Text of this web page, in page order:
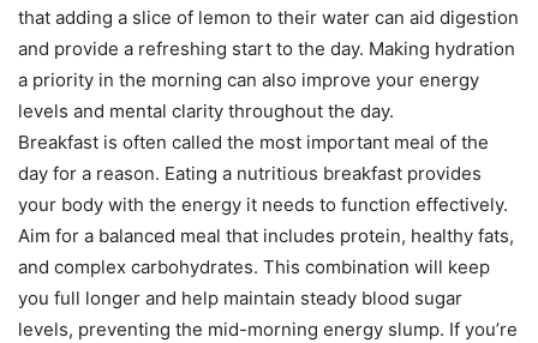
that adding a slice of lemon to their water can aid digestion
and provide a refreshing start to the day. Making hydration
a priority in the morning can also improve your energy
levels and mental clarity throughout the day.
Breakfast is often called the most important meal of the
day for a reason. Eating a nutritious breakfast provides
your body with the energy it needs to function effectively.
Aim for a balanced meal that includes protein, healthy fats,
and complex carbohydrates. This combination will keep
you full longer and help maintain steady blood sugar
levels, preventing the mid-morning energy slump. If you’re